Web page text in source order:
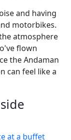
and having
motorbikes.
atmosphere
flown
the Andaman
can feel like a